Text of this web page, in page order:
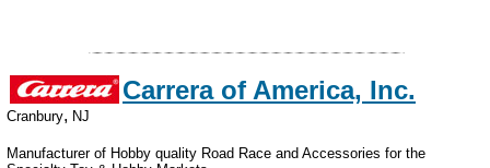
Carrera of America, Inc.
Cranbury, NJ
Manufacturer of Hobby quality Road Race and Accessories for the